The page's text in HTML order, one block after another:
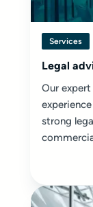
Services
Legal
Our
strong